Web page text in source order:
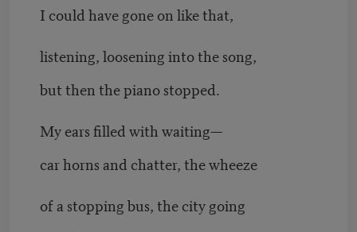
I could have gone on like that,
listening, loosening into the song,
but then the piano stopped.
My ears filled with waiting—
car horns and chatter, the wheeze
of a stopping bus, the city going